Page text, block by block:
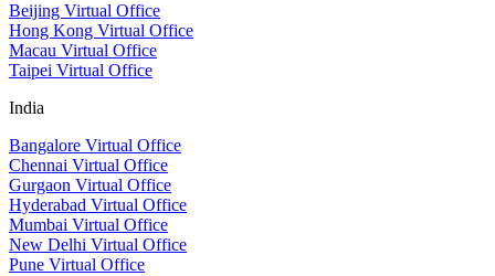
Beijing Virtual Office
Hong Kong Virtual Office
Macau Virtual Office
Taipei Virtual Office
India
Bangalore Virtual Office
Chennai Virtual Office
Gurgaon Virtual Office
Hyderabad Virtual Office
Mumbai Virtual Office
New Delhi Virtual Office
Pune Virtual Office